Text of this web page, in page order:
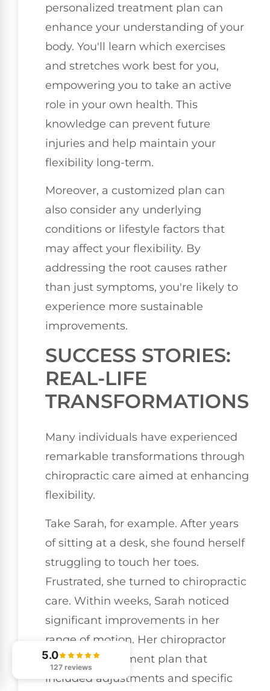
personalized treatment plan can
enhance your understanding of your
body. You'll learn which exercises
and stretches work best for you,
empowering you to take an active
role in your own health. This
knowledge can prevent future
injuries and help maintain your
flexibility long-term.
Moreover, a customized plan can
also consider any underlying
conditions or lifestyle factors that
may affect your flexibility. By
addressing the root causes rather
than just symptoms, you're likely to
experience more sustainable
improvements.
SUCCESS STORIES:
REAL-LIFE
TRANSFORMATIONS
Many individuals have experienced
remarkable transformations through
chiropractic care aimed at enhancing
flexibility.
Take Sarah, for example. After years
of sitting at a desk, she found herself
struggling to touch her toes.
Frustrated, she turned to chiropractic
care. Within weeks, Sarah noticed
significant improvements in her
range of motion. Her chiropractor
tailored a treatment plan that
included adjustments and specific
5.0
127 reviews